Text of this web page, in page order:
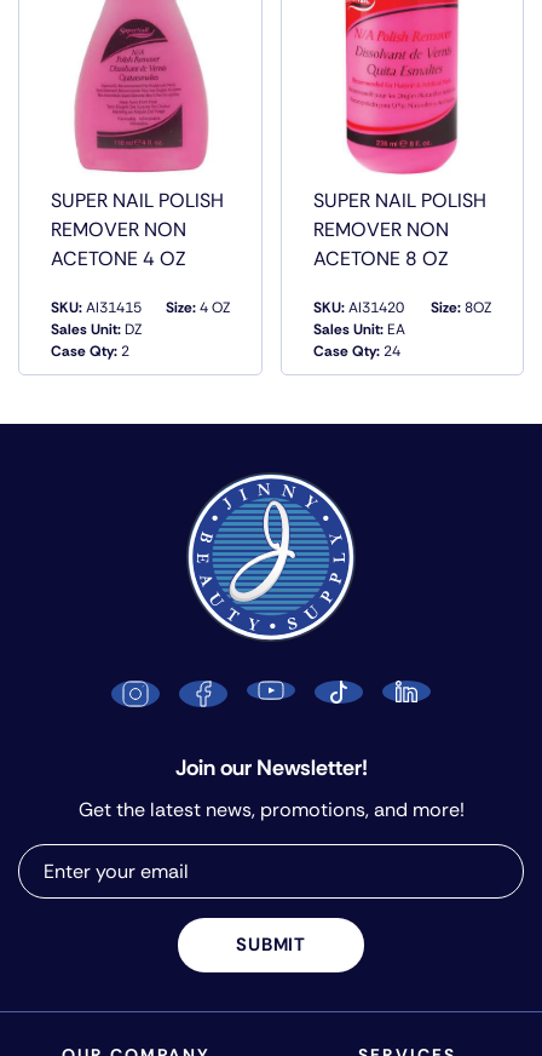
SUPER NAIL POLISH
REMOVER NON
ACETONE 4 OZ
SKU:AI31415
Sales Unit:DZ
Case Qty:2
Size:4 OZ
QUICK VIEW
SUPER NAIL POLISH
REMOVER NON
ACETONE 8 OZ
SKU:AI31420
Sales Unit:EA
Case Qty:24
Size:8OZ
QUICK VIEW
Join our Newsletter!
Get the latest news, promotions, and more!
SUBMIT